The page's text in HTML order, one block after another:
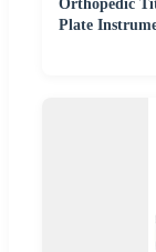
Orthopedic
Plate